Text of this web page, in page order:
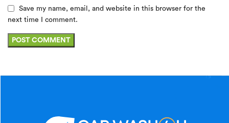
Save my name, email, and website in this browser for the
next time I comment.